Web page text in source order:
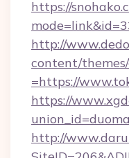
https://
http://
content/
=https://
https://
http://